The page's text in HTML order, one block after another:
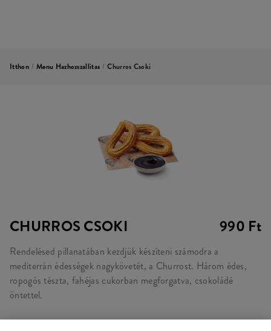
Itthon / Menu Hazhozszallitas / Churros Csoki
CHURROS CSOKI 990 Ft
Rendelésed pillanatában kezdjük készíteni számodra a
mediterrán édességek nagykövetét, a Churrost. Három édes,
ropogós tészta, fahéjas cukorban megforgatva, csokoládé
öntettel.